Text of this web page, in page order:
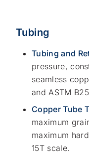
Tubing
Tubing and
pressure,
seamless
and ASTM
Copper Tube
maximum
maximum
15T scale.